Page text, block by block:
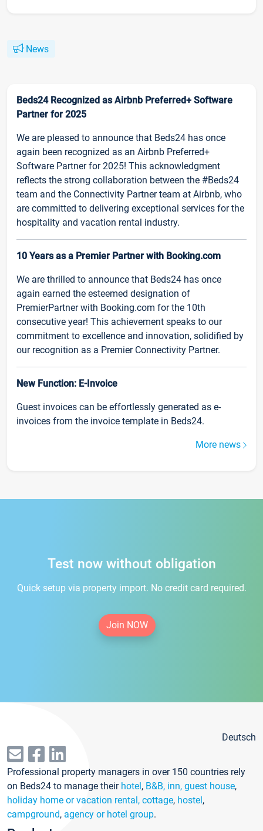
News
Beds24 Recognized as Airbnb Preferred+ Software
Partner for 2025
We are pleased to announce that Beds24 has once
again been recognized as an Airbnb Preferred+
Software Partner for 2025! This acknowledgment
reflects the strong collaboration between the #Beds24
team and the Connectivity Partner team at Airbnb, who
are committed to delivering exceptional services for the
hospitality and vacation rental industry.
10 Years as a Premier Partner with Booking.com
We are thrilled to announce that Beds24 has once
again earned the esteemed designation of
PremierPartner with Booking.com for the 10th
consecutive year! This achievement speaks to our
commitment to excellence and innovation, solidified by
our recognition as a Premier Connectivity Partner.
New Function: E-Invoice
Guest invoices can be effortlessly generated as e-
invoices from the invoice template in Beds24.
More news
Test now without obligation
Quick setup via property import. No credit card required.
Join NOW
Deutsch
Professional property managers in over 150 countries rely
on Beds24 to manage their hotel, B&B, inn, guest house,
holiday home or vacation rental, cottage, hostel,
campground, agency or hotel group.